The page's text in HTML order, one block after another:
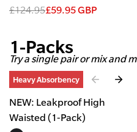
£124.95£59.95 GBP
1-Packs
Try a single pair or mix and
Slide1of2
Heavy Absorbency
NEW: Leakproof High
Waisted (1-Pack)